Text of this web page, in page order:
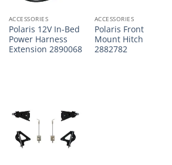
ACCESSORIES
Polaris 12V In-Bed
Power Harness
Extension 2890068
ACCESSORIES
Polaris Front
Mount Hitch
2882782